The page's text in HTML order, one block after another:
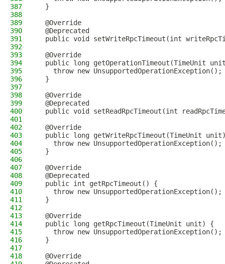
387
  }
388
389
  @Override
390
  @Deprecated
391
public void setWriteRpcTimeout(int
392
393
  @Override
394
public long getOperationTimeout(TimeUnit
395
    throw new UnsupportedOperationException();
396
  }
397
398
  @Override
399
  @Deprecated
400
public void setReadRpcTimeout(int
401
402
  @Override
403
public long getWriteRpcTimeout(TimeUnit
404
    throw new UnsupportedOperationException();
405
  }
406
407
  @Override
408
  @Deprecated
409
  public int getRpcTimeout() {
410
    throw new UnsupportedOperationException();
411
  }
412
413
  @Override
414
  public long getRpcTimeout(TimeUnit unit) {
415
    throw new UnsupportedOperationException();
416
  }
417
418
  @Override